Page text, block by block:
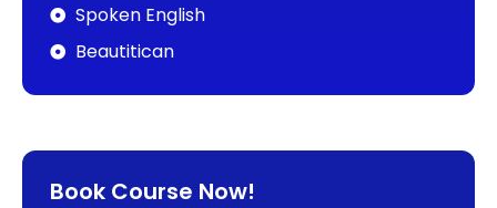
Spoken English
Beautitican
Book Course Now!